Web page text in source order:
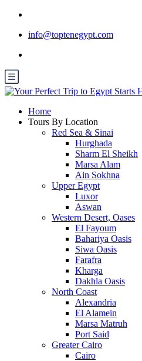
info@toptenegypt.com
Home
Tours By Location
Red Sea & Sinai
Hurghada
Sharm El Sheikh
Marsa Alam
Ain Sokhna
Upper Egypt
Luxor
Aswan
Western Desert, Oases
El Fayoum
Bahariya Oasis
Siwa Oasis
Farafra
Kharga
Dakhla Oasis
North Coast
Alexandria
El Alamein
Marsa Matruh
Port Said
Greater Cairo
Cairo